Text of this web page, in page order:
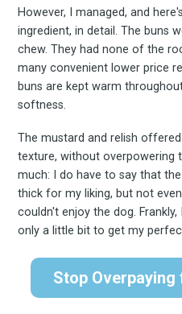
However, I managed, and
ingredient, in detail. The buns
chew. They had none of the
many convenient lower price
buns are kept warm
softness.
The mustard and relish
texture, without overpowering
much: I do have to say that
thick for my liking, but not
couldn't enjoy the dog.
only a little bit to get my
Stop
Stay up to
the latest
your